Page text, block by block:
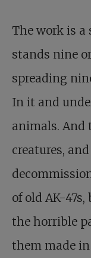
The work is a
stands nine
spreading
In it and
animals. And
creatures,
of old AK-
the horrible
them made